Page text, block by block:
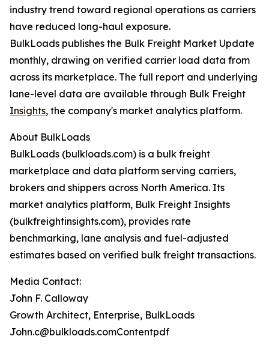
industry trend toward regional operations as carriers
have reduced long-haul exposure.
BulkLoads publishes the Bulk Freight Market Update
monthly, drawing on verified carrier load data from
across its marketplace. The full report and underlying
lane-level data are available through Bulk Freight
Insights, the company's market analytics platform.
About BulkLoads
BulkLoads (bulkloads.com) is a bulk freight
marketplace and data platform serving carriers,
brokers and shippers across North America. Its
market analytics platform, Bulk Freight Insights
(bulkfreightinsights.com), provides rate
benchmarking, lane analysis and fuel-adjusted
estimates based on verified bulk freight transactions.
Media Contact:
John F. Calloway
Growth Architect, Enterprise, BulkLoads
John.c@bulkloads.comContentpdf